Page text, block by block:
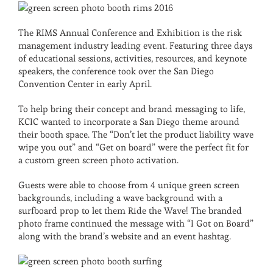
The RIMS Annual Conference and Exhibition is the risk
management industry leading event. Featuring three days
of educational sessions, activities, resources, and keynote
speakers, the conference took over the San Diego
Convention Center in early April.
To help bring their concept and brand messaging to life,
KCIC wanted to incorporate a San Diego theme around
their booth space. The “Don’t let the product liability wave
wipe you out” and “Get on board” were the perfect fit for
a custom green screen photo activation.
Guests were able to choose from 4 unique green screen
backgrounds, including a wave background with a
surfboard prop to let them Ride the Wave! The branded
photo frame continued the message with “I Got on Board”
along with the brand’s website and an event hashtag.